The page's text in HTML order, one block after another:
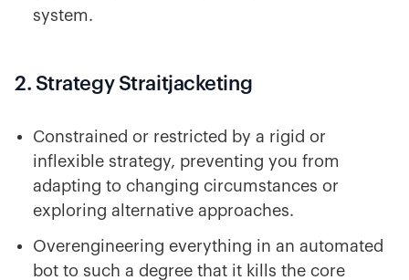
system.
2. Strategy Straitjacketing
Constrained or restricted by a rigid or
inflexible strategy, preventing you from
adapting to changing circumstances or
exploring alternative approaches.
Overengineering everything in an automated
bot to such a degree that it kills the core